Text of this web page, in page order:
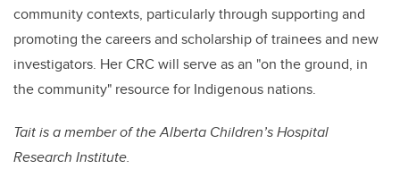
community contexts, particularly through supporting and
promoting the careers and scholarship of trainees and new
investigators. Her CRC will serve as an "on the ground, in
the community" resource for Indigenous nations.
Tait is amember of the Alberta Children’s Hospital
Research Institute.